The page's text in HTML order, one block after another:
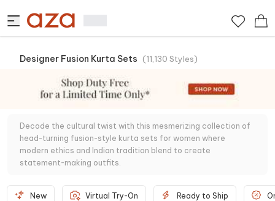
Designer Fusion Kurta Sets (11,130 Styles)
Decode the cultural twist with this mesmerizing collection of
head-turning fusion-style kurta sets for women where
modern ethics and Indian tradition blend to create
statement-making outfits.
New Virtual Try-On Ready to Ship